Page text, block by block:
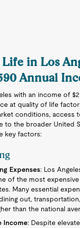
in Los
Annual
with an income of
at quality of life
conditions, access
to the broader United
key factors:
Expenses: Los
of the most
Many essential
out,
than the national
Income: Despite